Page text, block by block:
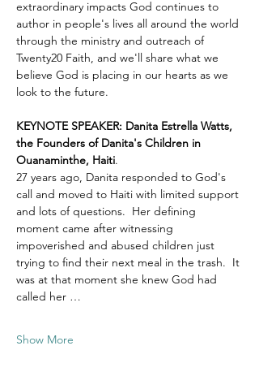
extraordinary impacts God continues to
author in people's lives all around the world
through the ministry and outreach of
Twenty20 Faith, and we'll share what we
believe God is placing in our hearts as we
look to the future.
KEYNOTE SPEAKER: Danita Estrella Watts,
the Founders of Danita's Children in
Ouanaminthe, Haiti.
27 years ago, Danita responded to God's
call and moved to Haiti with limited support
and lots of questions.  Her defining
moment came after witnessing
impoverished and abused children just
trying to find their next meal in the trash.  It
was at that moment she knew God had
called her …
Show More